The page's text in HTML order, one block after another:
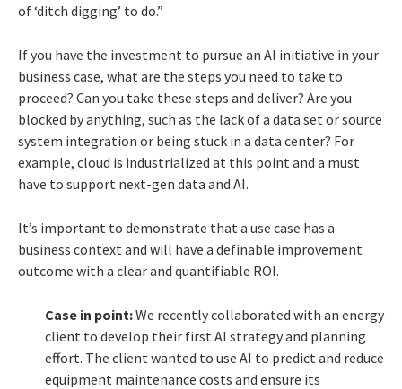
of ‘ditch digging’ to do.”
If you have the investment to pursue an AI initiative in your
business case, what are the steps you need to take to
proceed? Can you take these steps and deliver? Are you
blocked by anything, such as the lack of a data set or source
system integration or being stuck in a data center? For
example, cloud is industrialized at this point and a must
have to support next-gen data and AI.
It’s important to demonstrate that a use case has a
business context and will have a definable improvement
outcome with a clear and quantifiable ROI.
Case in point:We recently collaborated with an energy
client to develop their first AI strategy and planning
effort. The client wanted to use AI to predict and reduce
equipment maintenance costs and ensure its